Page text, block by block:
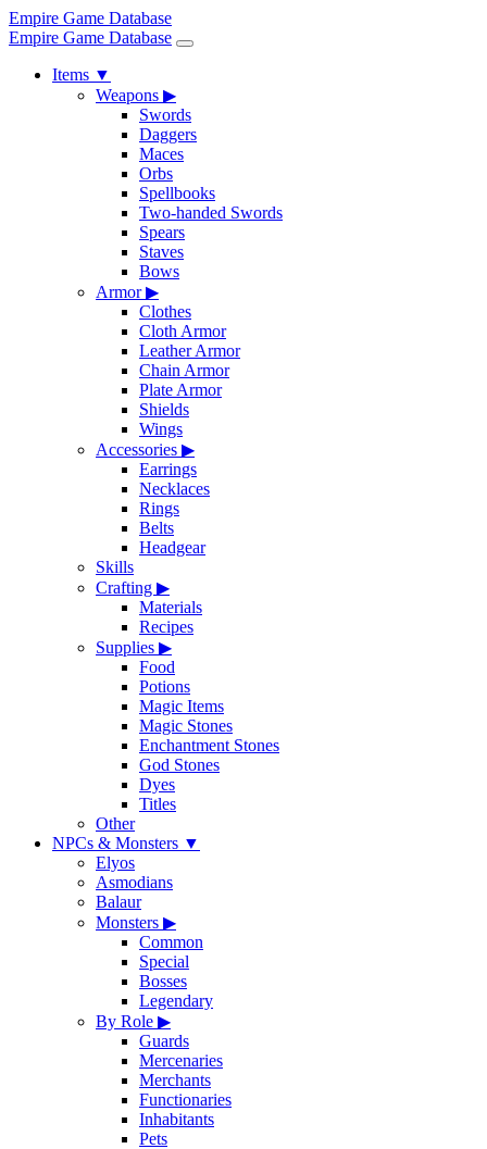
Empire Game Database
Empire Game Database
Items ▼
Weapons ▶
Swords
Daggers
Maces
Orbs
Spellbooks
Two-handed Swords
Spears
Staves
Bows
Armor▶
Clothes
Cloth Armor
Leather Armor
Chain Armor
Plate Armor
Shields
Wings
Accessories ▶
Earrings
Necklaces
Rings
Belts
Headgear
Skills
Crafting ▶
Materials
Recipes
Supplies ▶
Food
Potions
Magic Items
Magic Stones
Enchantment Stones
God Stones
Dyes
Titles
Other
NPCs & Monsters ▼
Elyos
Asmodians
Balaur
Monsters ▶
Common
Special
Bosses
Legendary
By Role ▶
Guards
Mercenaries
Merchants
Functionaries
Inhabitants
Pets